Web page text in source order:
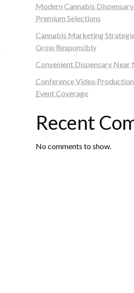
Modern Cannabis
Premium Selections
Cannabis Marketing
Grow Responsibly
Convenient Dispensary Near
Conference Video
Event Coverage
Recent
No comments to show.